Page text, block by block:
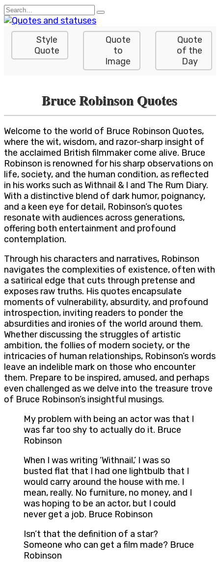
Skip
to
content
Search
for:
Style
Quote
Quote
to
Image
Quote
of the
Day
Bruce Robinson Quotes
Welcome to the world of Bruce Robinson Quotes,
where the wit, wisdom, and razor-sharp insight of
the acclaimed British filmmaker come alive. Bruce
Robinson is renowned for his sharp observations on
life, society, and the human condition, as reflected
in his works such as Withnail & I and The Rum Diary.
With a distinctive blend of dark humor, poignancy,
and a keen eye for detail, Robinson’s quotes
resonate with audiences across generations,
offering both entertainment and profound
contemplation.
Through his characters and narratives, Robinson
navigates the complexities of existence, often with
a satirical edge that cuts through pretense and
exposes raw truths. His quotes encapsulate
moments of vulnerability, absurdity, and profound
introspection, inviting readers to ponder the
absurdities and ironies of the world around them.
Whether discussing the struggles of artistic
ambition, the follies of modern society, or the
intricacies of human relationships, Robinson’s words
leave an indelible mark on those who encounter
them. Prepare to be inspired, amused, and perhaps
even challenged as we delve into the treasure trove
of Bruce Robinson’s insightful musings.
My problem with being an actor was that I
was far too shy to actually do it. Bruce
Robinson
When I was writing ‘Withnail,’ I was so
busted flat that I had one lightbulb that I
would carry around the house with me. I
mean, really. No furniture, no money, and I
was hoping to be an actor, but I could
never get a job. Bruce Robinson
Isn’t that the definition of a star?
Someone who can get a film made? Bruce
Robinson